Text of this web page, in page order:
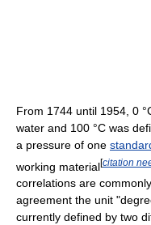
From 1744 until 1954, 0
water and 100 °C was
a pressure of one
working material[citation
correlations are
agreement the unit
currently defined by two